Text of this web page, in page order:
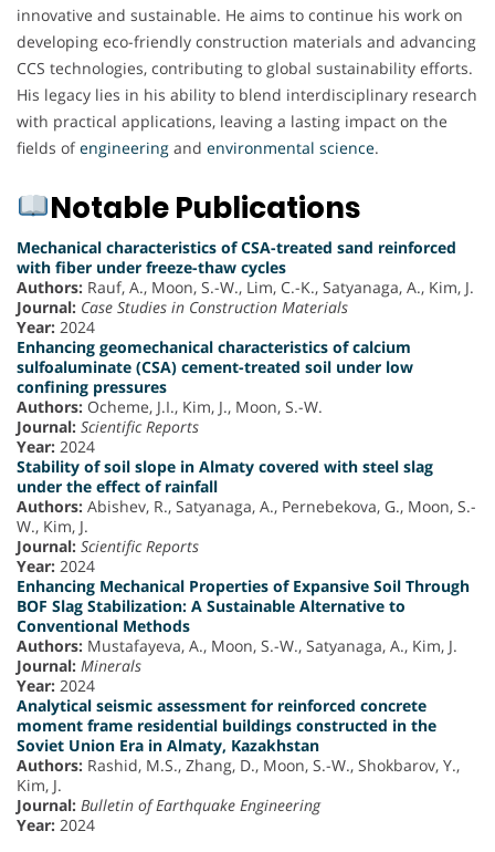
innovative and sustainable. He aims to continue his work on
developing eco-friendly construction materials and advancing
CCS technologies, contributing to global sustainability efforts.
His legacy lies in his ability to blend interdisciplinary research
with practical applications, leaving a lasting impact on the
fields ofengineering and environmental science.
Notable Publications
Mechanical characteristics of CSA-treated sand reinforced
with fiber under freeze-thaw cycles
Authors: Rauf, A., Moon, S.-W., Lim, C.-K., Satyanaga, A., Kim, J.
Journal: Case Studies in Construction Materials
Year: 2024
Enhancing geomechanical characteristics of calcium
sulfoaluminate (CSA) cement-treated soil under low
confining pressures
Authors: Ocheme, J.I., Kim, J., Moon, S.-W.
Journal: Scientific Reports
Year: 2024
Stability of soil slope in Almaty covered with steel slag
under the effect of rainfall
Authors: Abishev, R., Satyanaga, A., Pernebekova, G., Moon, S.-
W., Kim, J.
Journal: Scientific Reports
Year: 2024
Enhancing Mechanical Properties of Expansive Soil Through
BOF Slag Stabilization: A Sustainable Alternative to
Conventional Methods
Authors: Mustafayeva, A., Moon, S.-W., Satyanaga, A., Kim, J.
Journal: Minerals
Year: 2024
Analytical seismic assessment for reinforced concrete
moment frame residential buildings constructed in the
Soviet Union Era in Almaty, Kazakhstan
Authors: Rashid, M.S., Zhang, D., Moon, S.-W., Shokbarov, Y.,
Kim, J.
Journal: Bulletin of Earthquake Engineering
Year: 2024